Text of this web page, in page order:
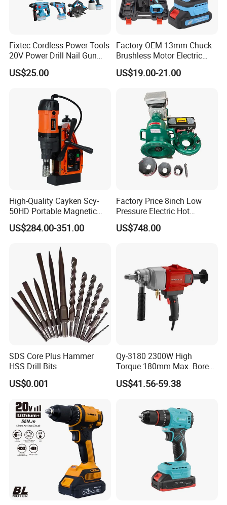
Fixtec Cordless Power Tools
20V Power Drill Nail Gun
Chain Saw Rotary Hammer
Angle Grinder Circular Saw
US$25.00
Factory OEM 13mm Chuck
Brushless Motor Electric
Drill Charge Drill
US$19.00-21.00
High-Quality Cayken Scy-
50HD Portable Magnetic
Core Drill Machine Press
US$284.00-351.00
Factory Price 8inch Low
Pressure Electric Hot
Tapping Machine for Pipe
Branch Connection
US$748.00
SDS Core Plus Hammer
HSS Drill Bits
US$0.001
Qy-3180 2300W High
Torque 180mm Max. Bore
Diameter Ndustrial
Handheld Core Drill
US$41.56-59.38